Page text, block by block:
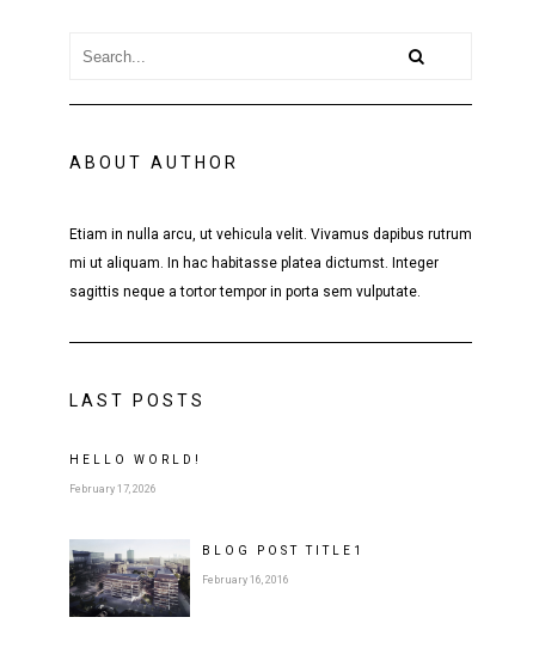
ABOUT AUTHOR
Etiam in nulla arcu, ut vehicula velit. Vivamus dapibus rutrum
mi ut aliquam. In hac habitasse platea dictumst. Integer
sagittis neque a tortor tempor in porta sem vulputate.
LAST POSTS
HELLO WORLD!
February 17, 2026
BLOG POSTTITLE 1
February 16, 2016